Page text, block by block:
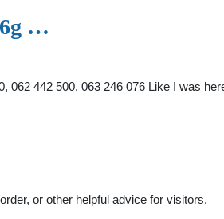
…
062 442 500, 063 246 076 Like I was
or other helpful advice for visitors.